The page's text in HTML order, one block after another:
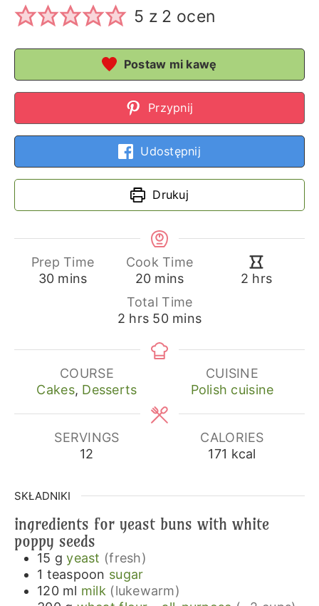
5 z 2 ocen
Postaw mi kawę
Przypnij
Udostępnij
Drukuj
Prep Time
30minutes
mins
Cook Time
20minutes
mins 2 hours
hrs
Total Time
2hours
hrs 50minutes
mins
COURSE
Cakes, Desserts
CUISINE
Polish cuisine
SERVINGS
12
CALORIES
171 kcal
SKŁADNIKI
ingredients for yeast buns with white
poppy seeds
15 g yeast (fresh)
1 teaspoon sugar
120 ml milk (lukewarm)